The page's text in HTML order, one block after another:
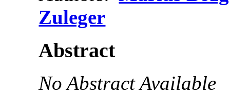
Zuleger
Abstract
No Abstract Available